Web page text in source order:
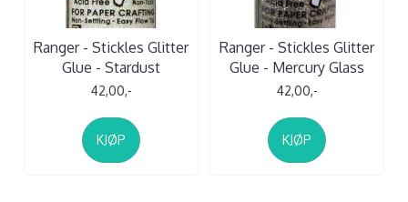
Ranger - Stickles Glitter
Glue - Stardust
42,00,-
KJØP
Ranger - Stickles Glitter
Glue - Mercury Glass
42,00,-
KJØP